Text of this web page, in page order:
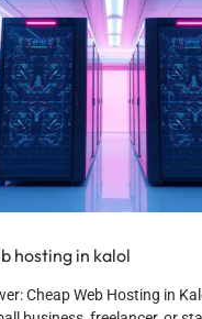
hosting in kalol
Cheap Web Hosting in